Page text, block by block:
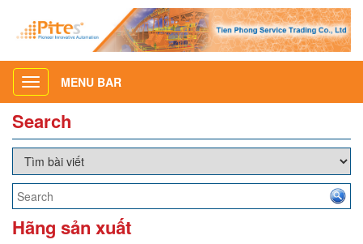
Toggle
navigation
MENU BAR
Search
Hãng sản xuất